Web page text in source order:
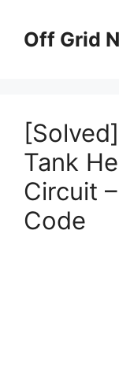
contentOff Grid
Tank
Circuit
Code